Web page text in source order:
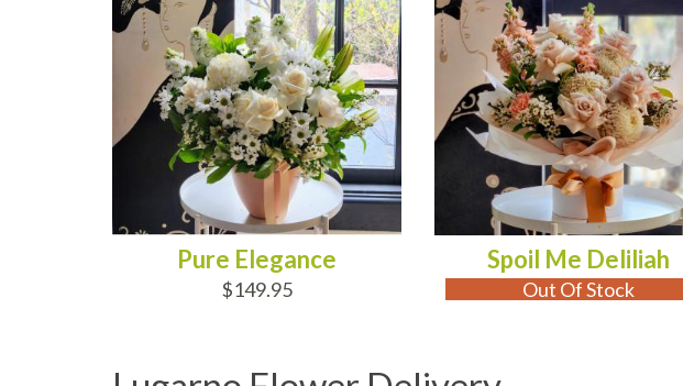
Pure Elegance
$149.95
Spoil Me Deliliah
Out Of Stock